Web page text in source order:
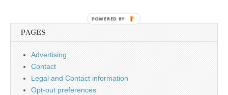
PAGES
Advertising
Contact
Legal and Contact information
Opt-out preferences
POWERED BY